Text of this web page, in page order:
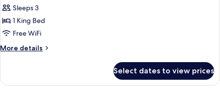
Room,
1
King
Balcony,
Sleeps 3
1 King Bed
Free WiFi
More details
More
Room,
Select dates to view prices